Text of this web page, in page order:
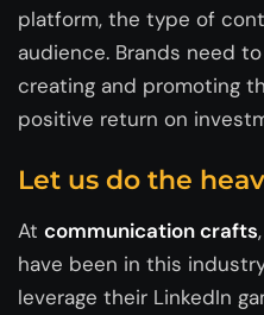
platform, the type of
audience. Brands need
creating and promoting
positive return on
Let us do the
At communication crafts
have been in this
leverage their LinkedIn